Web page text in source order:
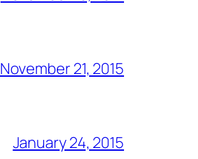
November 21, 2015
January 24, 2015